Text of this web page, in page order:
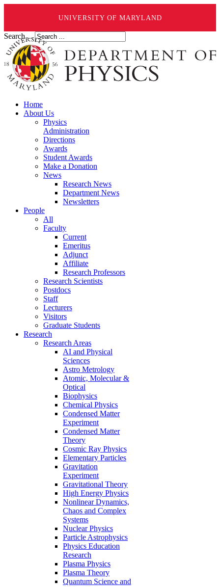
UNIVERSITY OF MARYLAND
Search ...
Home
About Us
Physics
Administration
Directions
Awards
Student Awards
Make a Donation
News
Research News
Department News
Newsletters
People
All
Faculty
Current
Emeritus
Adjunct
Affiliate
Research Professors
Research Scientists
Postdocs
Staff
Lecturers
Visitors
Graduate Students
Research
Research Areas
AI and Physical
Sciences
Astro Metrology
Atomic, Molecular &
Optical
Biophysics
Chemical Physics
Condensed Matter
Experiment
Condensed Matter
Theory
Cosmic Ray Physics
Elementary Particles
Gravitation
Experiment
Gravitational Theory
High Energy Physics
Nonlinear Dynamics,
Chaos and Complex
Systems
Nuclear Physics
Particle Astrophysics
Physics Education
Research
Plasma Physics
Plasma Theory
Quantum Science and